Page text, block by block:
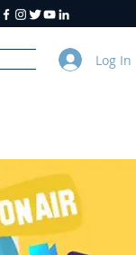
Log In